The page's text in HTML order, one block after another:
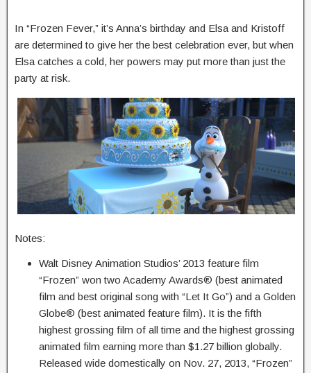
In “Frozen Fever,” it’s Anna’s birthday and Elsa and Kristoff
are determined to give her the best celebration ever, but when
Elsa catches a cold, her powers may put more than just the
party at risk.
Notes:
Walt Disney Animation Studios’ 2013 feature film
“Frozen” won two Academy Awards® (best animated
film and best original song with “Let It Go”) and a Golden
Globe® (best animated feature film). It is the fifth
highest grossing film of all time and the highest grossing
animated film earning more than $1.27 billion globally.
Released wide domestically on Nov. 27, 2013, “Frozen”